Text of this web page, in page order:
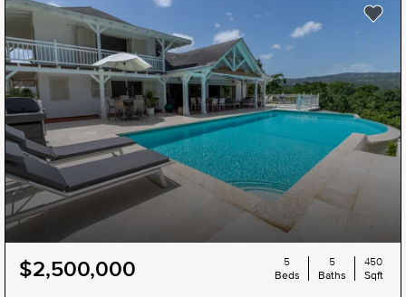
$2,500,000
5
Beds
5
Baths
450
Sqft